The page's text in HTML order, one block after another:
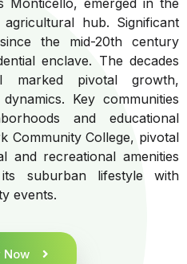
Monticello, emerged in the
hub. Significant
the mid-20th century
enclave. The decades
marked pivotal growth,
Key communities
and educational
Community College, pivotal
and recreational amenities
its suburban lifestyle with
events.
Now